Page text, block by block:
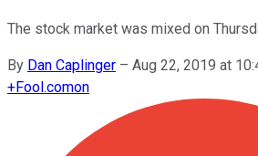
The stock market was mixed on
By Dan Caplinger – Aug 22, 2019 at
+Fool.comon